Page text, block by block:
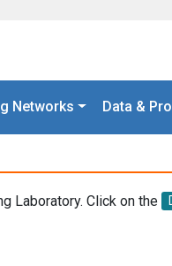
Networks Data &
Laboratory. Click on the